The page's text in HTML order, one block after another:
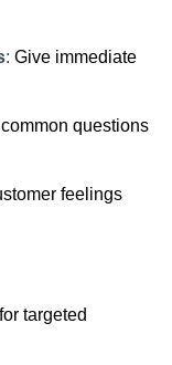
: Give immediate
questions
feelings
targeted